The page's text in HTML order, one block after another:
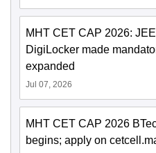
MHT CET CAP 2026:
DigiLocker made
expanded
Jul 07, 2026
MHT CET CAP 2026
begins; apply on